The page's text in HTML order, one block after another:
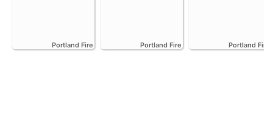
Portland Fire Portland Fire Portland Fire